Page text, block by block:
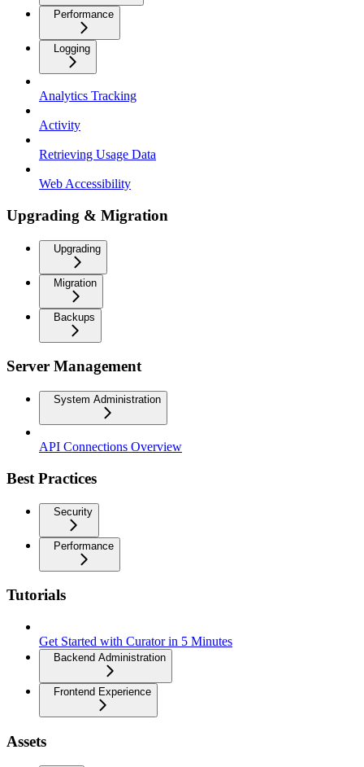
Performance
Logging
Analytics Tracking
Activity
Retrieving Usage Data
Web Accessibility
Upgrading & Migration
Upgrading
Migration
Backups
Server Management
System Administration
API Connections Overview
Best Practices
Security
Performance
Tutorials
Get Started with Curator in 5 Minutes
Backend Administration
Frontend Experience
Assets